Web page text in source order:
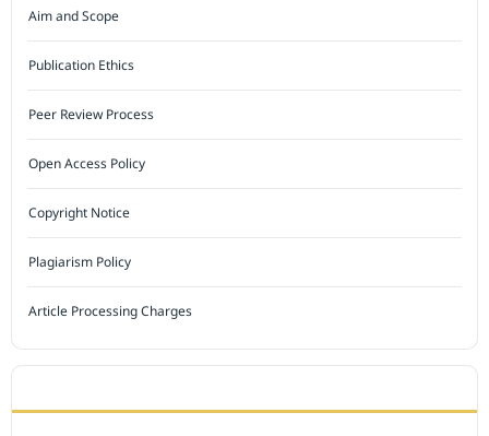
Aim and Scope
Publication Ethics
Peer Review Process
Open Access Policy
Copyright Notice
Plagiarism Policy
Article Processing Charges